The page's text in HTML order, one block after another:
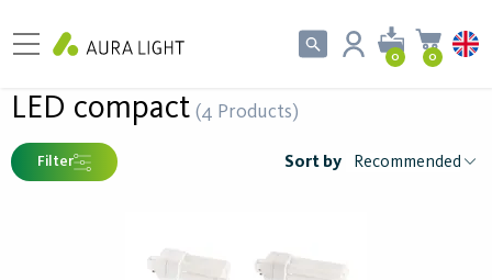
0 0
Sort by
LED compact (4 Products)
Filter